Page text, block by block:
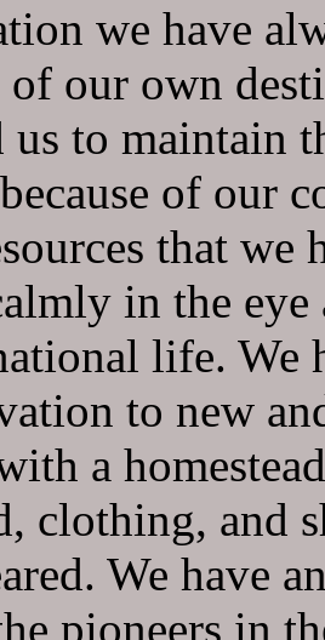
we have
of our own
us to maintain
of our
that
in the
life. We
to new
a
clothing, and
We have
pioneers in